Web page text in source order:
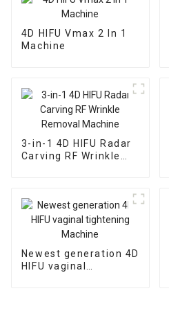
4D HIFU Vmax 2 In 1
Machine
3-in-1 4D HIFU Radar
Carving RF Wrinkle
Newest generation 4D
HIFU vaginal